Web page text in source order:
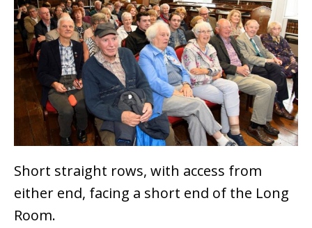
Short straight rows, with access from
either end, facing a short end of the Long
Room.